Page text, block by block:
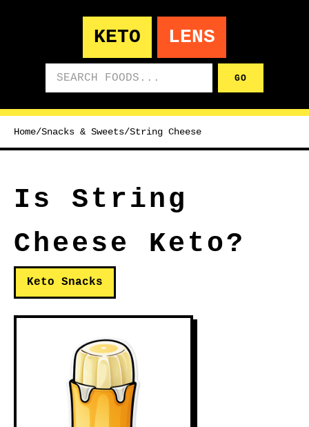
KETO LENS
GO
Home/Snacks & Sweets/String Cheese
Is String
Cheese Keto?
Keto Snacks